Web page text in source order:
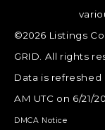
©2026 Listings
GRID. All rights
Data is refreshed
AM UTC on 6/21/
DMCA Notice